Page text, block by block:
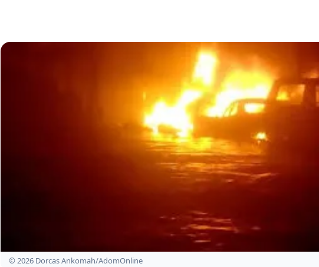
© 2026 Dorcas Ankomah/AdomOnline